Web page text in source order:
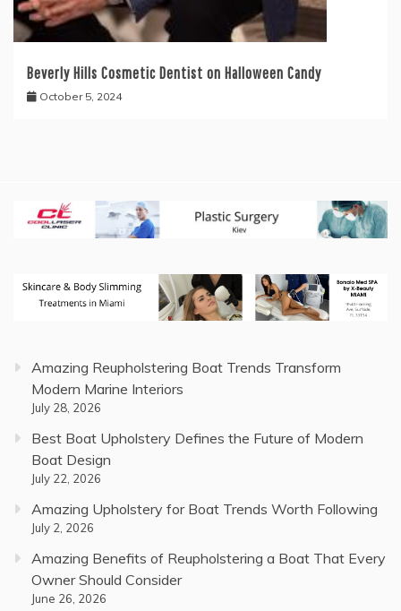
Beverly Hills Cosmetic Dentist on Halloween Candy
October 5, 2024
Amazing Reupholstering Boat Trends Transform
Modern Marine Interiors
July 28, 2026
Best Boat Upholstery Defines the Future of Modern
Boat Design
July 22, 2026
Amazing Upholstery for Boat Trends Worth Following
July 2, 2026
Amazing Benefits of Reupholstering a Boat That Every
Owner Should Consider
June 26, 2026